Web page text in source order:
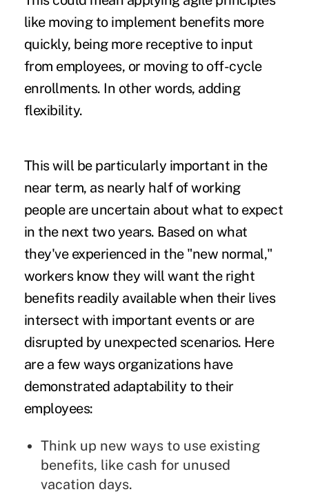
like moving to implement benefits more
quickly, being more receptive to input
from employees, or moving to off-cycle
enrollments. In other words, adding
flexibility.
This will be particularly important in the
near term, as nearly half of working
people are uncertain about what to expect
in the next two years. Based on what
they've experienced in the "new normal,"
workers know they will want the right
benefits readily available when their lives
intersect with important events or are
disrupted by unexpected scenarios. Here
are a few ways organizations have
demonstrated adaptability to their
employees:
Think up new ways to use existing
benefits, like cash for unused
vacation days.